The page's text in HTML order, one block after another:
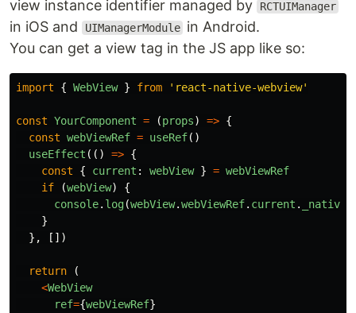
view instance identifier managed by
RCTUIManager
in iOS and UIManagerModule in Android.
You can get a view tag in the JS app like so:
import { WebView } from ' react-native-webview'
const YourComponent = (props) => {
const webViewRef = useRef()
useEffect (() => {
const
{ current : webView } = webViewRef
if
(webView)
{
console. log(webView.webViewRef. current .
}
},
[])
return
(
<WebView
ref={webViewRef}